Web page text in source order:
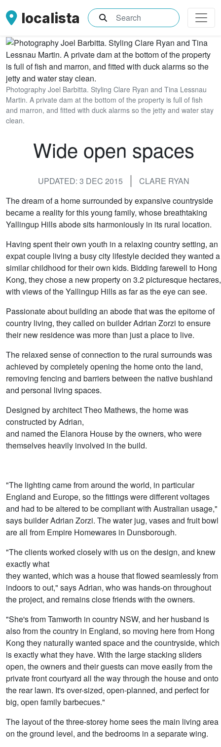
localista What are you searching for?
Photography Joel Barbitta. Styling Clare Ryan and Tina Lessnau
Martin. A private dam at the bottom of the property is full of fish
and marron, and fitted with duck alarms so the jetty and water stay
clean.
Wide open spaces
UPDATED: 3 DEC 2015
CLARE RYAN
The dream of a home surrounded by expansive countryside
became a reality for this young family, whose breathtaking
Yallingup Hills abode sits harmoniously in its rural location.
Having spent their own youth in a relaxing country setting, an
expat couple living a busy city lifestyle decided they wanted a
similar childhood for their own kids. Bidding farewell to Hong
Kong, they chose a new property on 3.2 picturesque hectares,
with views of the Yallingup Hills as far as the eye can see.
Passionate about building an abode that was the epitome of
country living, they called on builder Adrian Zorzi to ensure
their new residence was more than just a place to live.
The relaxed sense of connection to the rural surrounds was
achieved by completely opening the home onto the land,
removing fencing and barriers between the native bushland
and personal living spaces.
Designed by architect Theo Mathews, the home was
constructed by Adrian,
and named the Elanora House by the owners, who were
themselves heavily involved in the build.
"The lighting came from around the world, in particular
England and Europe, so the fittings were different voltages
and had to be altered to be compliant with Australian usage,"
says builder Adrian Zorzi. The water jug, vases and fruit bowl
are all from Empire Homewares in Dunsborough.
"The clients worked closely with us on the design, and knew
exactly what
they wanted, which was a house that flowed seamlessly from
indoors to out," says Adrian, who was hands-on throughout
the project, and remains close friends with the owners.
"She's from Tamworth in country NSW, and her husband is
also from the country in England, so moving here from Hong
Kong they naturally wanted space and the countryside, which
is exactly what they have. With the large stacking sliders
open, the owners and their guests can move easily from the
private front courtyard all the way through the house and onto
the rear lawn. It's over-sized, open-planned, and perfect for
big, open family barbecues."
The layout of the three-storey home sees the main living area
on the ground level, and the bedrooms in a separate wing.